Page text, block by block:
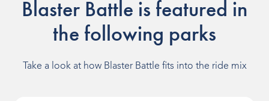
Blaster Battle is featured in
the following parks
Take a look at how Blaster Battle fits into the ride mix